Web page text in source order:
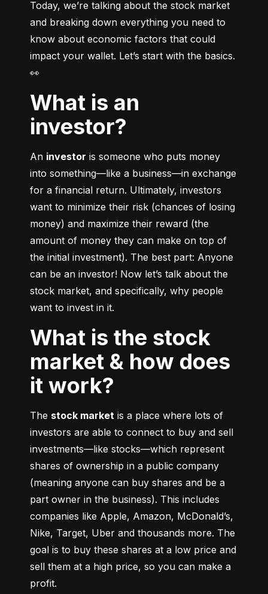
Today, we’re talking about the stock market
and breaking down everything you need to
know about economic factors that could
impact your wallet. Let’s start with the basics.
👀
What is an
investor?
An investor is someone who puts money
into something––like a business––in exchange
for a financial return. Ultimately, investors
want to minimize their risk (chances of losing
money) and maximize their reward (the
amount of money they can make on top of
the initial investment). The best part: Anyone
can be an investor! Now let’s talk about the
stock market, and specifically, why people
want to invest in it.
What is the stock
market & how does
it work?
The stock market is a place where lots of
investors are able to connect to buy and sell
investments––like stocks––which represent
shares of ownership in a public company
(meaning anyone can buy shares and be a
part owner in the business). This includes
companies like Apple, Amazon, McDonald’s,
Nike, Target, Uber and thousands more. The
goal is to buy these shares at a low price and
sell them at a high price, so you can make a
profit.